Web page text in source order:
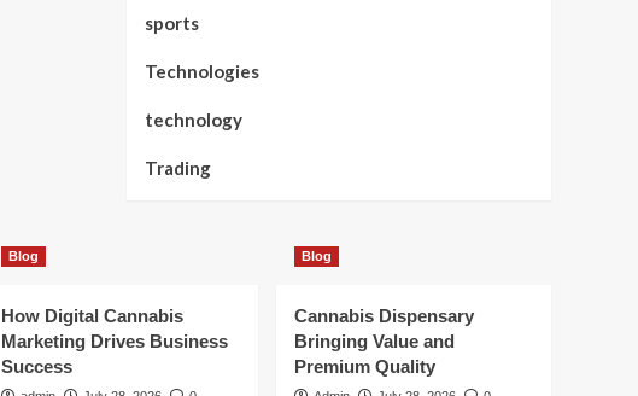
sports
Technologies
technology
Trading
Blog
How Digital Cannabis
Marketing Drives Business
Success
Blog
Cannabis Dispensary
Bringing Value and
Premium Quality